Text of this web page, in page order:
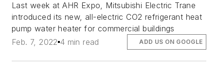
Last week at AHR Expo, Mitsubishi Electric Trane
introduced its new, all-electric CO2 refrigerant heat
pump water heater for commercial buildings
Feb. 7, 2022 4 min read ADD US ON GOOGLE